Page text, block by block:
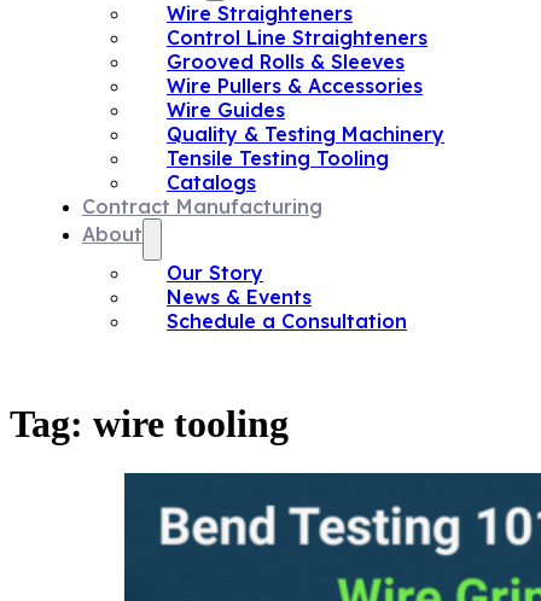
Wire Straighteners
Control Line Straighteners
Grooved Rolls & Sleeves
Wire Pullers & Accessories
Wire Guides
Quality & Testing Machinery
Tensile Testing Tooling
Catalogs
Contract Manufacturing
About
Our Story
News & Events
Schedule a Consultation
Tag: wire tooling